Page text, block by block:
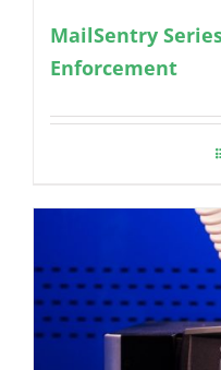
MailSentry
Enforcement